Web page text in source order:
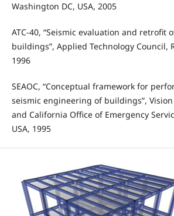
Washington DC, USA, 2005
ATC-40, “Seismic evaluation and retrofit
buildings”, Applied Technology Council,
1996
SEAOC, “Conceptual framework for
seismic engineering of buildings”,
and California Office of Emergency
USA, 1995